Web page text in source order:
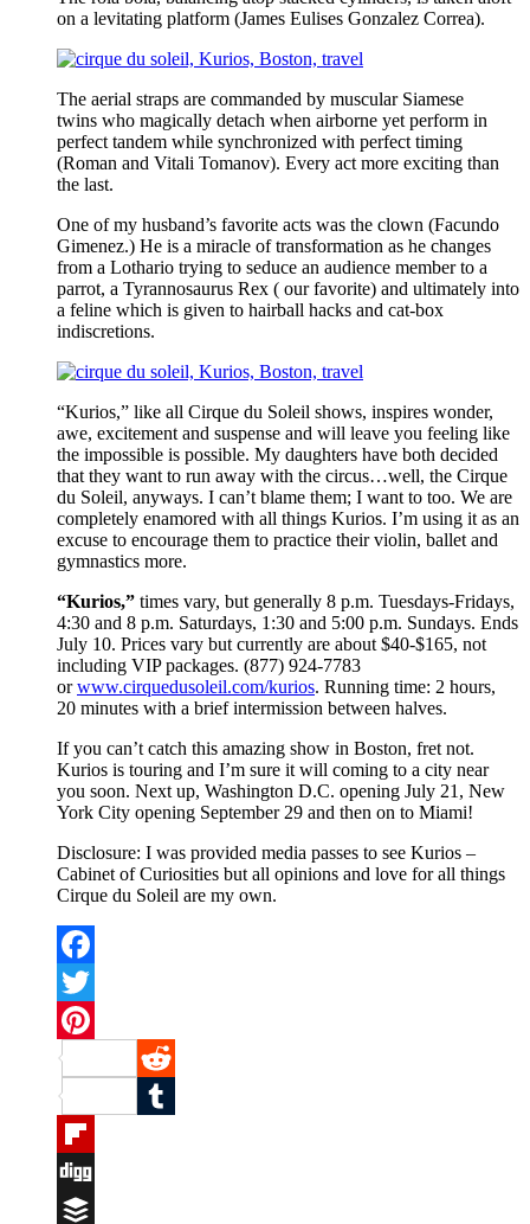
on a levitating platform (James Eulises Gonzalez Correa).
The aerial straps are commanded by muscular Siamese
twins who magically detach when airborne yet perform in
perfect tandem while synchronized with perfect timing
(Roman and Vitali Tomanov). Every act more exciting than
the last.
One of my husband’s favorite acts was the clown (Facundo
Gimenez.) He is a miracle of transformation as he changes
from a Lothario trying to seduce an audience member to a
parrot, a Tyrannosaurus Rex ( our favorite) and ultimately into
a feline which is given to hairball hacks and cat-box
indiscretions.
“Kurios,” like all Cirque du Soleil shows, inspires wonder,
awe, excitement and suspense and will leave you feeling like
the impossible is possible. My daughters have both decided
that they want to run away with the circus…well, the Cirque
du Soleil, anyways. I can’t blame them; I want to too. We are
completely enamored with all things Kurios. I’m using it as an
excuse to encourage them to practice their violin, ballet and
gymnastics more.
“Kurios,” times vary, but generally 8 p.m. Tuesdays-Fridays,
4:30 and 8 p.m. Saturdays, 1:30 and 5:00 p.m. Sundays. Ends
July 10. Prices vary but currently are about $40-$165, not
including VIP packages. (877) 924-7783
orwww.cirquedusoleil.com/kurios. Running time: 2 hours,
20 minutes with a brief intermission between halves.
If you can’t catch this amazing show in Boston, fret not.
Kurios is touring and I’m sure it will coming to a city near
you soon. Next up, Washington D.C. opening July 21, New
York City opening September 29 and then on to Miami!
Disclosure: I was provided media passes to see Kurios –
Cabinet of Curiosities but all opinions and love for all things
Cirque du Soleil are my own.
Facebook
Twitter
Pinterest
Reddit
Tumblr
Flipboard
Digg